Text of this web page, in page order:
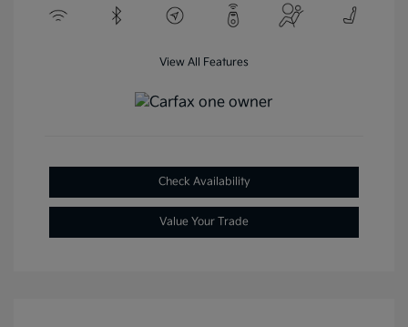
View All Features
Check Availability
Value Your Trade